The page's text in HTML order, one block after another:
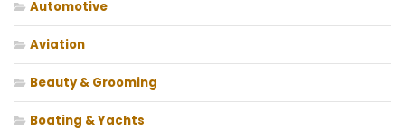
Automotive
Aviation
Beauty & Grooming
Boating & Yachts